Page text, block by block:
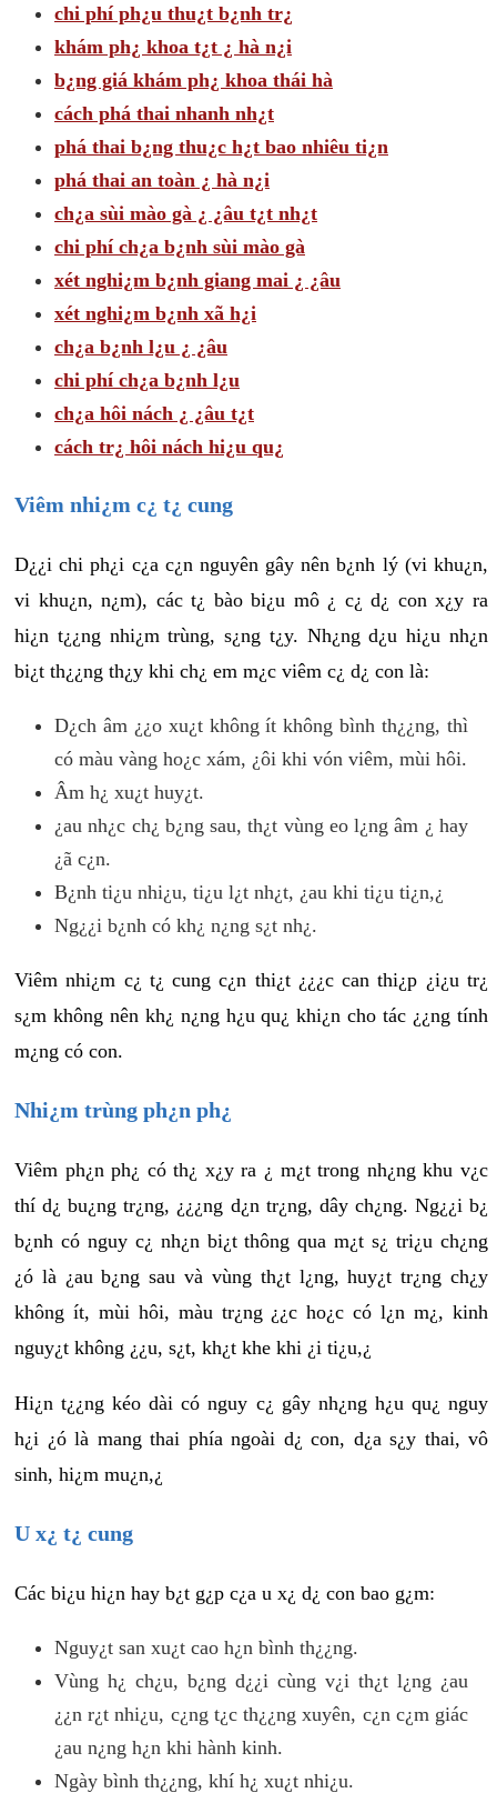
chi phí ph¿u thu¿t b¿nh tr¿
khám ph¿ khoa t¿t ¿ hà n¿i
b¿ng giá khám ph¿ khoa thái hà
cách phá thai nhanh nh¿t
phá thai b¿ng thu¿c h¿t bao nhiêu ti¿n
phá thai an toàn ¿ hà n¿i
ch¿a sùi mào gà ¿ ¿âu t¿t nh¿t
chi phí ch¿a b¿nh sùi mào gà
xét nghi¿m b¿nh giang mai ¿ ¿âu
xét nghi¿m b¿nh xã h¿i
ch¿a b¿nh l¿u ¿ ¿âu
chi phí ch¿a b¿nh l¿u
ch¿a hôi nách ¿ ¿âu t¿t
cách tr¿ hôi nách hi¿u qu¿
Viêm nhi¿m c¿ t¿ cung
D¿¿i chi ph¿i c¿a c¿n nguyên gây nên b¿nh lý (vi khu¿n,
vi khu¿n, n¿m), các t¿ bào bi¿u mô ¿ c¿ d¿ con x¿y ra
hi¿n t¿¿ng nhi¿m trùng, s¿ng t¿y. Nh¿ng d¿u hi¿u nh¿n
bi¿t th¿¿ng th¿y khi ch¿ em m¿c viêm c¿ d¿ con là:
D¿ch âm ¿¿o xu¿t không ít không bình th¿¿ng, thì
có màu vàng ho¿c xám, ¿ôi khi vón viêm, mùi hôi.
Âm h¿ xu¿t huy¿t.
¿au nh¿c ch¿ b¿ng sau, th¿t vùng eo l¿ng âm ¿ hay
¿ã c¿n.
B¿nh ti¿u nhi¿u, ti¿u l¿t nh¿t, ¿au khi ti¿u ti¿n,¿
Ng¿¿i b¿nh có kh¿ n¿ng s¿t nh¿.
Viêm nhi¿m c¿ t¿ cung c¿n thi¿t ¿¿¿c can thi¿p ¿i¿u tr¿
s¿m không nên kh¿ n¿ng h¿u qu¿ khi¿n cho tác ¿¿ng tính
m¿ng có con.
Nhi¿m trùng ph¿n ph¿
Viêm ph¿n ph¿ có th¿ x¿y ra ¿ m¿t trong nh¿ng khu v¿c
thí d¿ bu¿ng tr¿ng, ¿¿¿ng d¿n tr¿ng, dây ch¿ng. Ng¿¿i b¿
b¿nh có nguy c¿ nh¿n bi¿t thông qua m¿t s¿ tri¿u ch¿ng
¿ó là ¿au b¿ng sau và vùng th¿t l¿ng, huy¿t tr¿ng ch¿y
không ít, mùi hôi, màu tr¿ng ¿¿c ho¿c có l¿n m¿, kinh
nguy¿t không ¿¿u, s¿t, kh¿t khe khi ¿i ti¿u,¿
Hi¿n t¿¿ng kéo dài có nguy c¿ gây nh¿ng h¿u qu¿ nguy
h¿i ¿ó là mang thai phía ngoài d¿ con, d¿a s¿y thai, vô
sinh, hi¿m mu¿n,¿
U x¿ t¿ cung
Các bi¿u hi¿n hay b¿t g¿p c¿a u x¿ d¿ con bao g¿m:
Nguy¿t san xu¿t cao h¿n bình th¿¿ng.
Vùng h¿ ch¿u, b¿ng d¿¿i cùng v¿i th¿t l¿ng ¿au
¿¿n r¿t nhi¿u, c¿ng t¿c th¿¿ng xuyên, c¿n c¿m giác
¿au n¿ng h¿n khi hành kinh.
Ngày bình th¿¿ng, khí h¿ xu¿t nhi¿u.